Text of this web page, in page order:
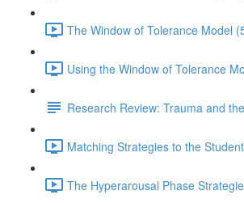
The Window of Tolerance Model
Using the Window of Tolerance
Research Review: Trauma and
Matching Strategies to the
The Hyperarousal Phase